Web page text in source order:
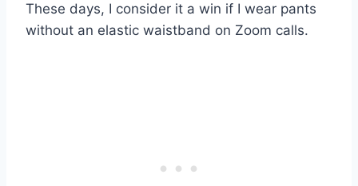
These days, I consider it a win if I wear pants
without an elastic waistband on Zoom calls.